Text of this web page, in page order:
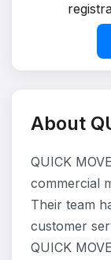
About
QUICK
commercial
Their team
customer
QUICK